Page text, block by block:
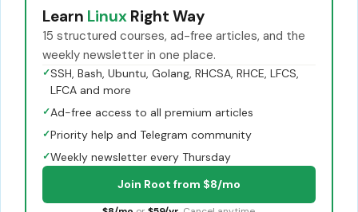
Learn Linux Right Way
15 structured courses, ad-free articles, and the
weekly newsletter in one place.
✓SSH, Bash, Ubuntu, Golang, RHCSA, RHCE, LFCS,
LFCA and more
✓Ad-free access to all premium articles
✓Priority help and Telegram community
✓Weekly newsletter every Thursday
Join Root from $8/mo